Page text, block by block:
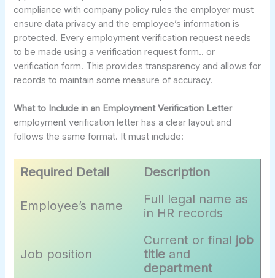
compliance with company policy rules the employer must
ensure data privacy and the employee’s information is
protected. Every employment verification request needs
to be made using a verification request form.. or
verification form. This provides transparency and allows for
records to maintain some measure of accuracy.
What to Include in an Employment Verification Letter
employment verification letter has a clear layout and
follows the same format. It must include:
Required Detail Description
Employee’s name
Full legal name as
in HR records
Job position
Current or final job
title and
department